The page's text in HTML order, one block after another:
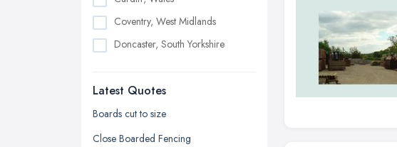
Coventry, West Midlands
Doncaster, South Yorkshire
Edinburgh, Scotland
Glasgow, Scotland
Kingston upon Hull, East Riding of
Latest Quotes
Boards cut to size
Close Boarded Fencing